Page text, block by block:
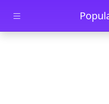
Skip to main content